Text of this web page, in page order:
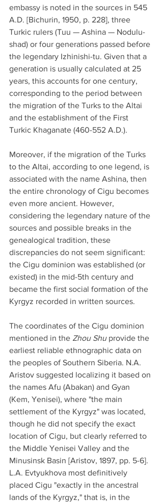
embassy is noted in the sources in 545
A.D. [Bichurin, 1950, p. 228], three
Turkic rulers (Tuu — Ashina — Nodulu-
shad) or four generations passed before
the legendary Izhinishi-tu. Given that a
generation is usually calculated at 25
years, this accounts for one century,
corresponding to the period between
the migration of the Turks to the Altai
and the establishment of the First
Turkic Khaganate (460-552 A.D.).
Moreover, if the migration of the Turks
to the Altai, according to one legend, is
associated with the name Ashina, then
the entire chronology of Cigu becomes
even more ancient. However,
considering the legendary nature of the
sources and possible breaks in the
genealogical tradition, these
discrepancies do not seem significant:
the Cigu dominion was established (or
existed) in the mid-5th century and
became the first social formation of the
Kyrgyz recorded in written sources.
The coordinates of the Cigu dominion
mentioned in the Zhou Shu provide the
earliest reliable ethnographic data on
the peoples of Southern Siberia. N.A.
Aristov suggested localizing it based on
the names Afu (Abakan) and Gyan
(Kem, Yenisei), where "the main
settlement of the Kyrgyz" was located,
though he did not specify the exact
location of Cigu, but clearly referred to
the Middle Yenisei Valley and the
Minusinsk Basin [Aristov, 1897, pp. 5-6].
L.A. Evtyukhova most definitively
placed Cigu "exactly in the ancestral
lands of the Kyrgyz," that is, in the